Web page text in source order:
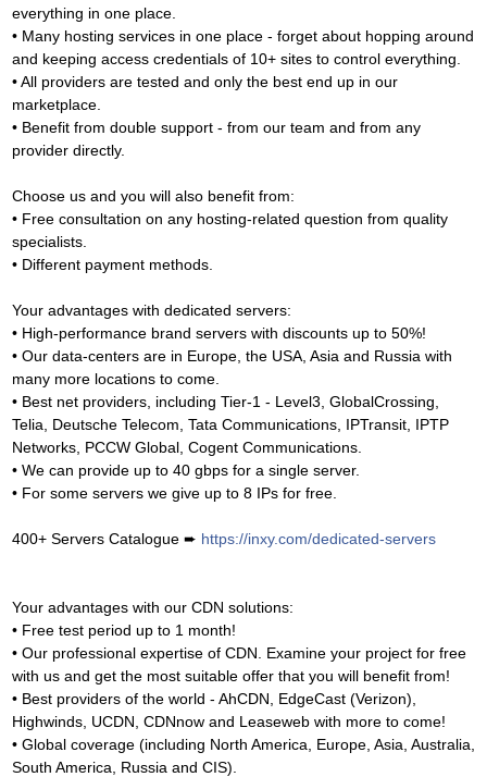
everything in one place.
• Many hosting services in one place - forget about hopping around
and keeping access credentials of 10+ sites to control everything.
• All providers are tested and only the best end up in our
marketplace.
• Benefit from double support - from our team and from any
provider directly.
Choose us and you will also benefit from:
• Free consultation on any hosting-related question from quality
specialists.
• Different payment methods.
Your advantages with dedicated servers:
• High-performance brand servers with discounts up to 50%!
• Our data-centers are in Europe, the USA, Asia and Russia with
many more locations to come.
• Best net providers, including Tier-1 - Level3, GlobalCrossing,
Telia, Deutsche Telecom, Tata Communications, IPTransit, IPTP
Networks, PCCW Global, Cogent Communications.
• We can provide up to 40 gbps for a single server.
• For some servers we give up to 8 IPs for free.
400+ Servers Catalogue ➨ https://inxy.com/dedicated-servers
Your advantages with our CDN solutions:
• Free test period up to 1 month!
• Our professional expertise of CDN. Examine your project for free
with us and get the most suitable offer that you will benefit from!
• Best providers of the world - AhCDN, EdgeCast (Verizon),
Highwinds, UCDN, CDNnow and Leaseweb with more to come!
• Global coverage (including North America, Europe, Asia, Australia,
South America, Russia and CIS).